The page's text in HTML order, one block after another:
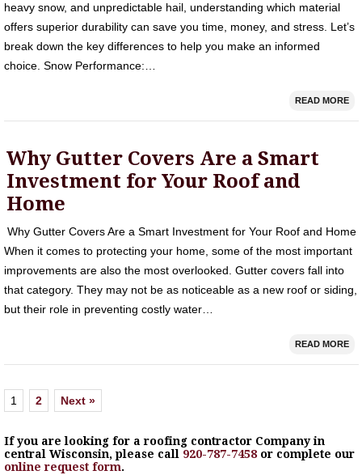
heavy snow, and unpredictable hail, understanding which material
offers superior durability can save you time, money, and stress. Let’s
break down the key differences to help you make an informed
choice. Snow Performance:…
READ MORE
Why Gutter Covers Are a Smart
Investment for Your Roof and
Home
Why Gutter Covers Are a Smart Investment for Your Roof and Home
When it comes to protecting your home, some of the most important
improvements are also the most overlooked. Gutter covers fall into
that category. They may not be as noticeable as a new roof or siding,
but their role in preventing costly water…
READ MORE
1 2 Next »
If you are looking for a roofing contractor Company in
central Wisconsin, please call 920-787-7458or complete our
online request form.